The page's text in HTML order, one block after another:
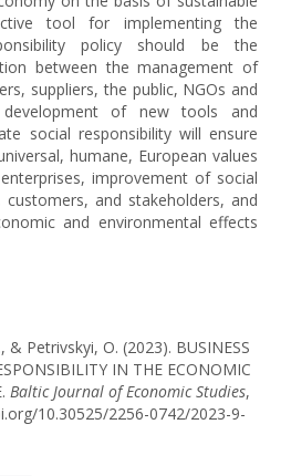
tool for implementing the
policy should be the
between the management of
suppliers, the public, NGOs and
of new tools and
social responsibility will ensure
humane, European values
improvement of social
and stakeholders, and
and environmental effects
Petrivskyi, O. (2023). BUSINESS
IN THE ECONOMIC
Baltic Journal of Economic Studies,
10.30525/2256-0742/2023-9-